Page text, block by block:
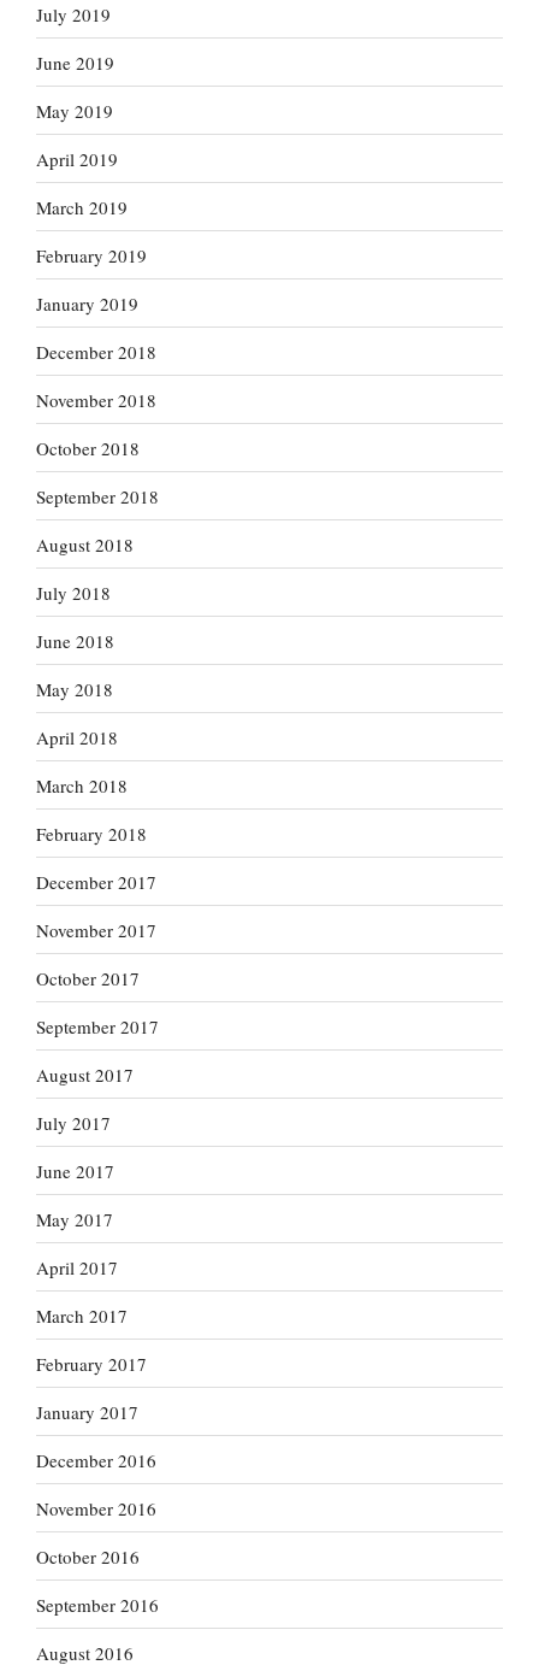
July 2019
June 2019
May 2019
April 2019
March 2019
February 2019
January 2019
December 2018
November 2018
October 2018
September 2018
August 2018
July 2018
June 2018
May 2018
April 2018
March 2018
February 2018
December 2017
November 2017
October 2017
September 2017
August 2017
July 2017
June 2017
May 2017
April 2017
March 2017
February 2017
January 2017
December 2016
November 2016
October 2016
September 2016
August 2016